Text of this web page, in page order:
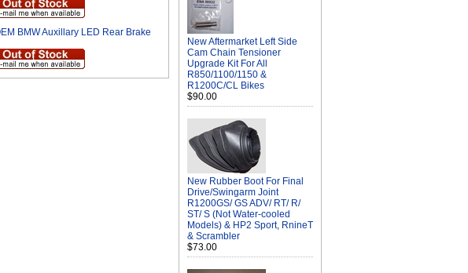
BMW Auxillary LED Rear Brake
New Aftermarket Left Side
Cam Chain Tensioner
Upgrade Kit For All
R850/1100/1150 &
R1200C/CL Bikes
$90.00
New Rubber Boot For Final
Drive/Swingarm Joint
R1200GS/ GS ADV/ RT/ R/
ST/ S (Not Water-cooled
Models) & HP2 Sport, RnineT
& Scrambler
$73.00